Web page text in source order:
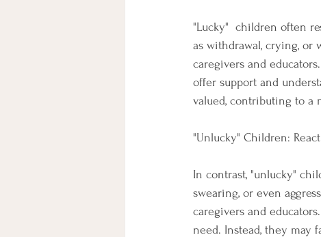
"Lucky"  children often
as withdrawal, crying, or
caregivers and
offer support and
valued, contributing to a
"Unlucky" Children:
In contrast, "unlucky"
swearing, or even
caregivers and
need. Instead, they may